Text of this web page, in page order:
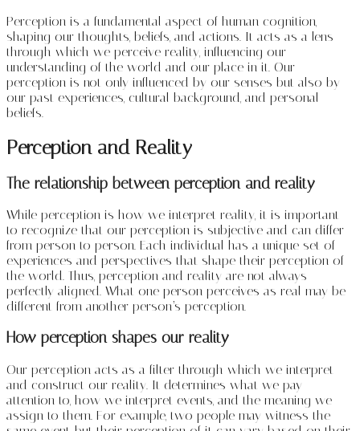
Perception is a fundamental aspect of human cognition,
shaping our thoughts, beliefs, and actions. It acts as a lens
through which we perceive reality, influencing our
understanding of the world and our place in it. Our
perception is not only influenced by our senses but also by
our past experiences, cultural background, and personal
beliefs.
Perception and Reality
The relationship between perception and reality
While perception is how we interpret reality, it is important
to recognize that our perception is subjective and can differ
from person to person. Each individual has a unique set of
experiences and perspectives that shape their perception of
the world. Thus, perception and reality are not always
perfectly aligned. What one person perceives as real may be
different from another person’s perception.
How perception shapes our reality
Our perception acts as a filter through which we interpret
and construct our reality. It determines what we pay
attention to, how we interpret events, and the meaning we
assign to them. For example, two people may witness the